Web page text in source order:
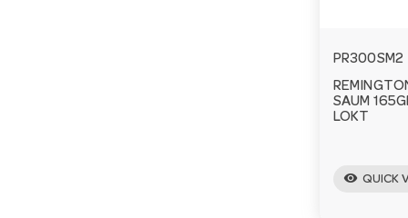
PR300SM2
SAUM
LOKT
visibility QUICK